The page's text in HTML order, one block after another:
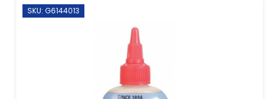
SKU: G6144013